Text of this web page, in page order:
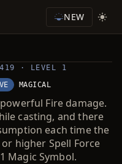
NEW
· LEVEL 1
MAGICAL
Fire damage.
casting, and there
each time the
higher Spell Force
Magic Symbol.